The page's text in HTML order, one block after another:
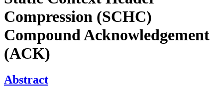
Compression (SCHC)
Compound Acknowledgement
(ACK)
Abstract